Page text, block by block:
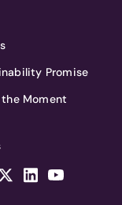
Promise
Moment